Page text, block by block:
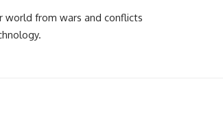
world from wars and conflicts